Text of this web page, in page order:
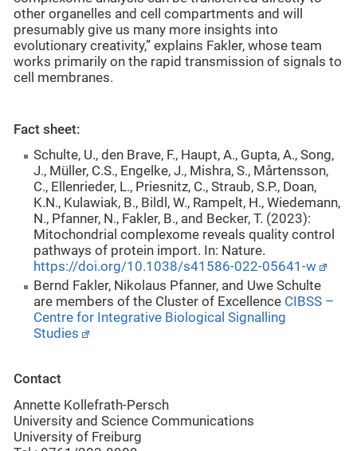
other organelles and cell compartments and will
presumably give us many more insights into
evolutionary creativity,” explains Fakler, whose team
works primarily on the rapid transmission of signals to
cell membranes.
Fact sheet:
Schulte, U., den Brave, F., Haupt, A., Gupta, A., Song,
J., Müller, C.S., Engelke, J., Mishra, S., Mårtensson,
C., Ellenrieder, L., Priesnitz, C., Straub, S.P., Doan,
K.N., Kulawiak, B., Bildl, W., Rampelt, H., Wiedemann,
N., Pfanner, N., Fakler, B., and Becker, T. (2023):
Mitochondrial complexome reveals quality control
pathways of protein import. In: Nature.
https://doi.org/10.1038/s41586-022-05641-w
Bernd Fakler, Nikolaus Pfanner, and Uwe Schulte
are members of the Cluster of Excellence CIBSS –
Centre for Integrative Biological Signalling
Studies
Contact
Annette Kollefrath-Persch
University and Science Communications
University of Freiburg